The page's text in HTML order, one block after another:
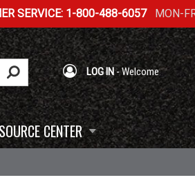
SERVICE: 1-800-488-6057MON-
LOG IN- Welcome
CENTER